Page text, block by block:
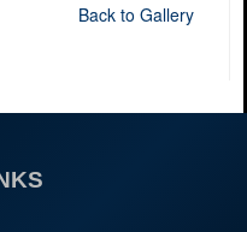
Back to Gallery